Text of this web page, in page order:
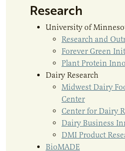
Research
University of
Research and
Forever Green
Plant Protein
Dairy Research
Midwest Dairy
Center
Center for Dairy
Dairy Business
DMI Product
BioMADE